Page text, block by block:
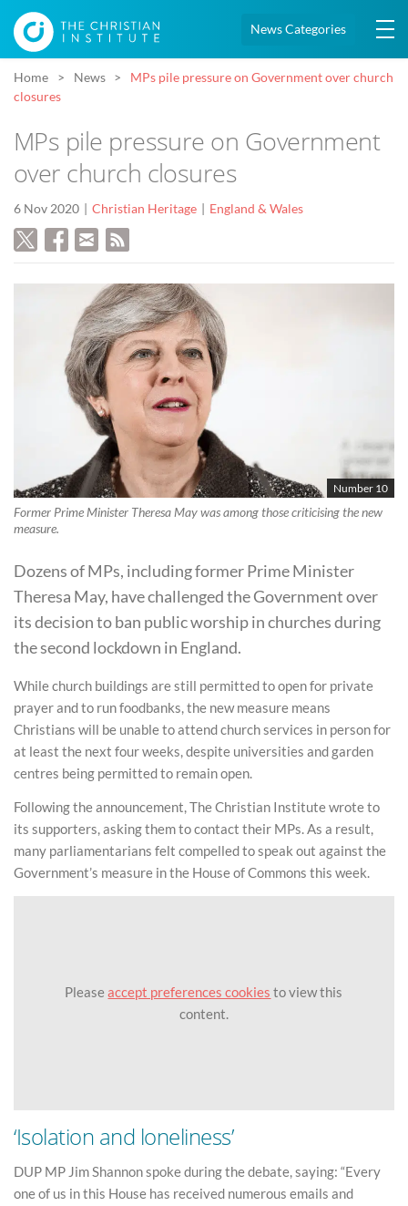
News Categories
Home News
MPs pile pressure on Government over church
closures
MPs pile pressure on Government
over church closures
6 Nov 2020 Christian Heritage England & Wales
Number 10
Former Prime Minister Theresa May was among those criticising the new
measure.
Dozens of MPs, including former Prime Minister
Theresa May, have challenged the Government over
its decision to ban public worship in churches during
the second lockdown in England.
While church buildings are still permitted to open for private
prayer and to run foodbanks, the new measure means
Christians will be unable to attend church services in person for
at least the next four weeks, despite universities and garden
centres being permitted to remain open.
Following the announcement, The Christian Institute wrote to
its supporters, asking them to contact their MPs. As a result,
many parliamentarians felt compelled to speak out against the
Government’s measure in the House of Commons this week.
Pleaseaccept preferences cookies to view this
content.
‘Isolation and loneliness’
DUP MP Jim Shannon spoke during the debate, saying: “Every
one of us in this House has received numerous emails and